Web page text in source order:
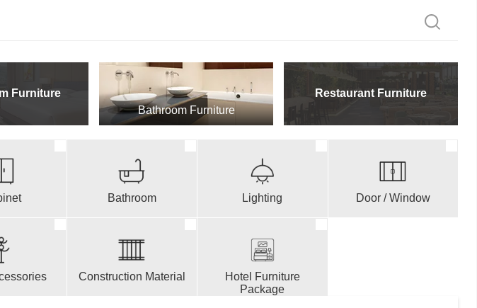
Furniture
Bathroom Furniture
Restaurant Furniture
Bathroom Lighting Door / Window
Construction Material
Hotel Furniture
Package